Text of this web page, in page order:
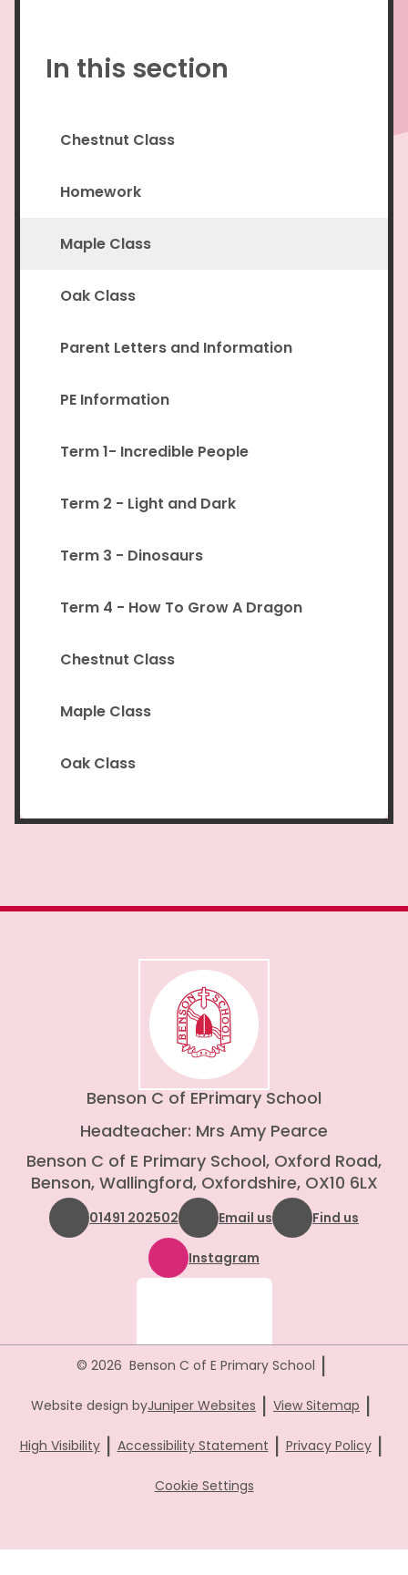
In this section
Chestnut Class
Homework
Maple Class
Oak Class
Parent Letters and Information
PE Information
Term 1- Incredible People
Term 2 - Light and Dark
Term 3 - Dinosaurs
Term 4 - How To Grow A Dragon
Chestnut Class
Maple Class
Oak Class
Benson C of EPrimary School
Headteacher: Mrs Amy Pearce
Benson C of E Primary School, Oxford Road,
Benson, Wallingford, Oxfordshire, OX10 6LX
01491 202502 Email us Find us
Instagram
© 2026 Benson C of E Primary School |
Website design byJuniper Websites | View Sitemap |
High Visibility | Accessibility Statement | Privacy Policy |
Cookie Settings